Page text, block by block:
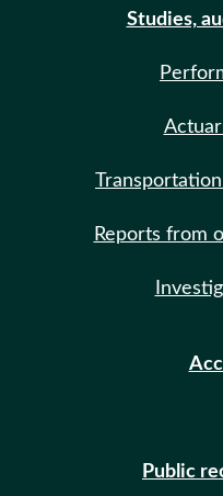
Studies,
Reports from
Public